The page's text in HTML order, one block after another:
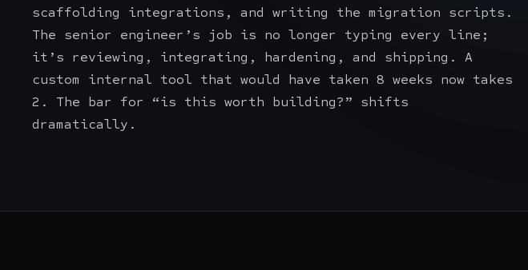
scaffolding integrations, and writing the migration scripts.
The senior engineer’s job is no longer typing every line;
it’s reviewing, integrating, hardening, and shipping. A
custom internal tool that would have taken 8 weeks now takes
2. The bar for “is this worth building?” shifts
dramatically.